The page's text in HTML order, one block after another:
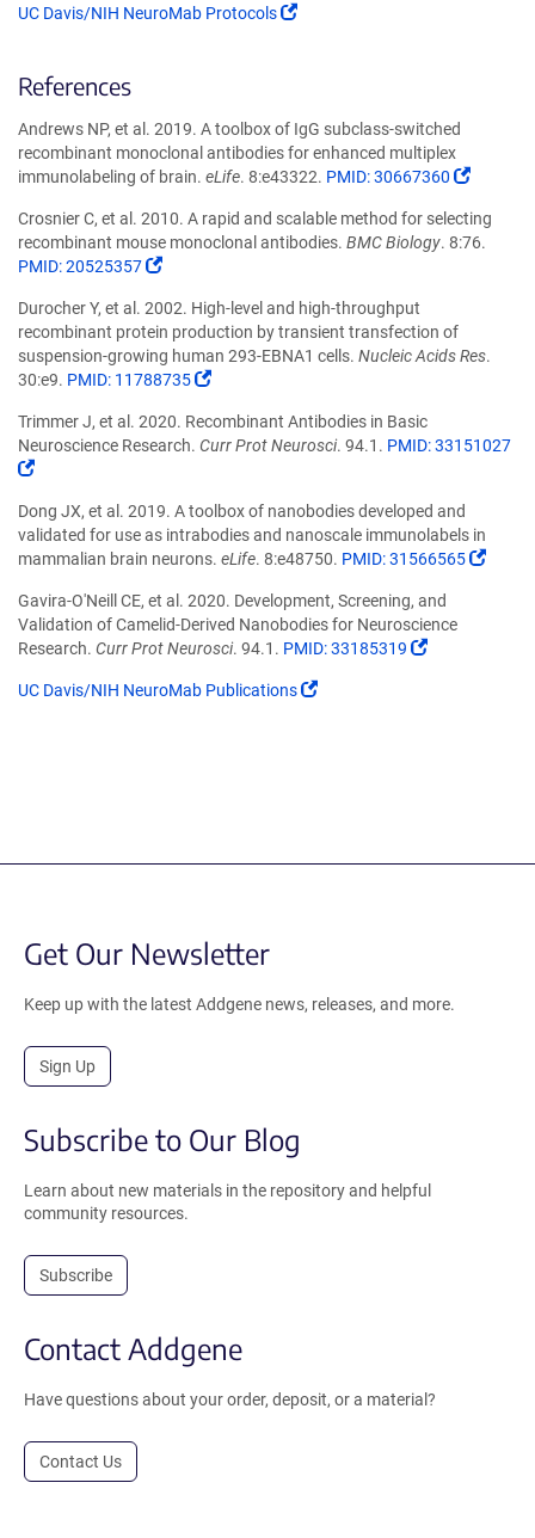
UC Davis/NIH NeuroMab Protocols
window)
References
Andrews NP, et al. 2019. A toolbox of IgG subclass-switched
recombinant monoclonal antibodies for enhanced multiplex
immunolabeling of brain. eLife. 8:e43322. PMID: 30667360
in
a
Crosnier C, et al. 2010. A rapid and scalable method for selecting
recombinant mouse monoclonal antibodies. BMC Biology. 8:76.
PMID: 20525357
in
a
new
window)
Durocher Y, et al. 2002. High-level and high-throughput
recombinant protein production by transient transfection of
suspension-growing human 293-EBNA1 cells. Nucleic Acids Res.
30:e9. PMID: 11788735
in
a
Trimmer J, et al. 2020. Recombinant Antibodies in Basic
Neuroscience Research. Curr Prot Neurosci. 94.1. PMID: 33151027
in
a
new
Dong JX, et al. 2019. A toolbox of nanobodies developed and
validated for use as intrabodies and nanoscale immunolabels in
mammalian brain neurons. eLife. 8:e48750. PMID: 31566565
Gavira-O'Neill CE, et al. 2020. Development, Screening, and
Validation of Camelid-Derived Nanobodies for Neuroscience
Research. Curr Prot Neurosci. 94.1. PMID: 33185319
UC Davis/NIH NeuroMab Publications
Get Our Newsletter
Keep up with the latest Addgene news, releases, and more.
Sign Up
Subscribe to Our Blog
Learn about new materials in the repository and helpful
community resources.
Subscribe
Contact Addgene
Have questions about your order, deposit, or a material?
Contact Us